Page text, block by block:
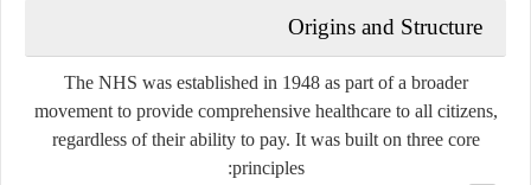
Origins and Structure
The NHS was established in 1948 as part of a broader
movement to provide comprehensive healthcare to all citizens,
regardless of their ability to pay. It was built on three core
principles: